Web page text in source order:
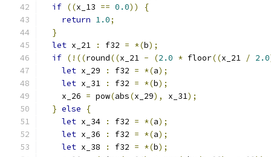
if ((x_13 == 0.0))
{
return 1.0;
}
let x_21 : f32 = *(b);
if (!((round((x_21 - (2.0 * floor((x_21 / 2.0
let x_29 : f32 = *(a);
let x_31 : f32 = *(b);
    x_26
= pow(abs(x_29), x_31);
} else
{
let x_34 : f32 = *(a);
let x_36 : f32 = *(a);
let x_38 : f32 = *(b);